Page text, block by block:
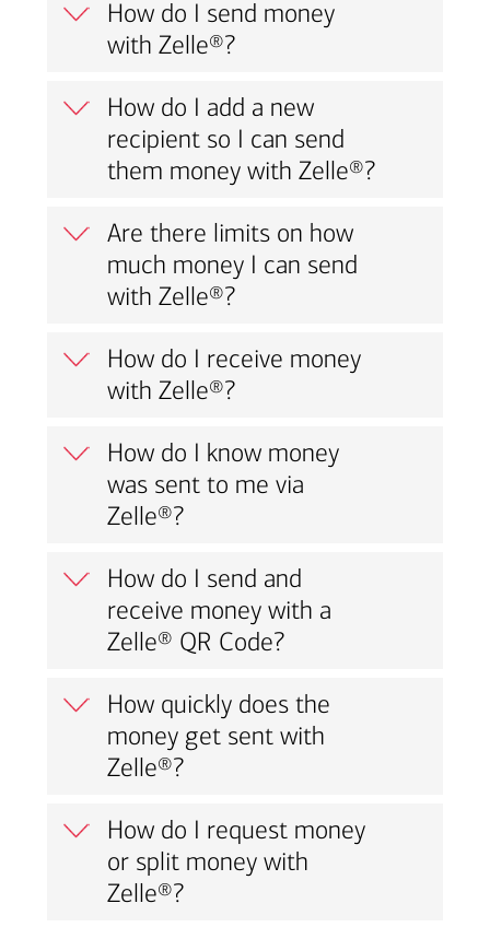
How do I send money
with Zelle®?
How do I add a new
recipient so I can send
them money with Zelle®?
Are there limits on how
much money I can send
with Zelle®?
How do I receive money
with Zelle®?
How do I know money
was sent to me via
Zelle®?
How do I send and
receive money with a
Zelle® QR Code?
How quickly does the
money get sent with
Zelle®?
How do I request money
or split money with
Zelle®?